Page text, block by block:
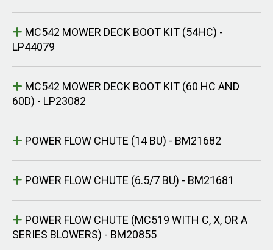
MC542 MOWER DECK BOOT KIT (54HC) -
LP44079
MC542 MOWER DECK BOOT KIT (60 HC AND
60D) - LP23082
POWER FLOW CHUTE (14 BU) - BM21682
POWER FLOW CHUTE (6.5/7 BU) - BM21681
POWER FLOW CHUTE (MC519 WITH C, X, OR A
SERIES BLOWERS) - BM20855